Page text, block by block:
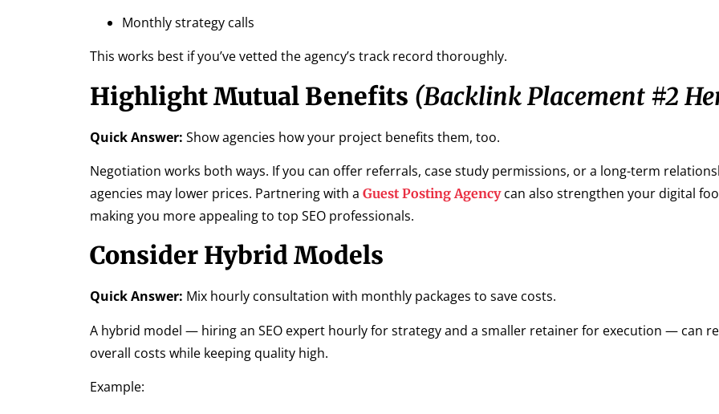
Monthly strategy calls
This works best if you’ve vetted the agency’s track record thoroughly.
Highlight Mutual Benefits (Backlink Placement #2
Quick Answer: Show agencies how your project benefits them, too.
Negotiation works both ways. If you can offer referrals, case study permissions, or a long-term
agencies may lower prices. Partnering with a Guest Posting Agencycan also strengthen your digital
making you more appealing to top SEO professionals.
Consider Hybrid Models
Quick Answer: Mix hourly consultation with monthly packages to save costs.
A hybrid model — hiring an SEO expert hourly for strategy and a smaller retainer for execution — can
overall costs while keeping quality high.
Example: